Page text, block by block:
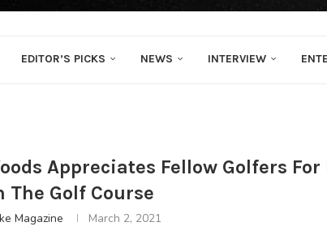
EDITOR’S PICKS NEWS INTERVIEW
Appreciates Fellow Golfers
The Golf Course
Magazine March 2, 2021